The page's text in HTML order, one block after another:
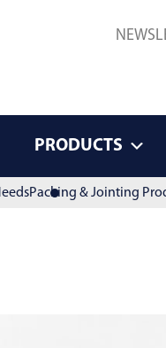
PRODUCTS
Packing & Jointing